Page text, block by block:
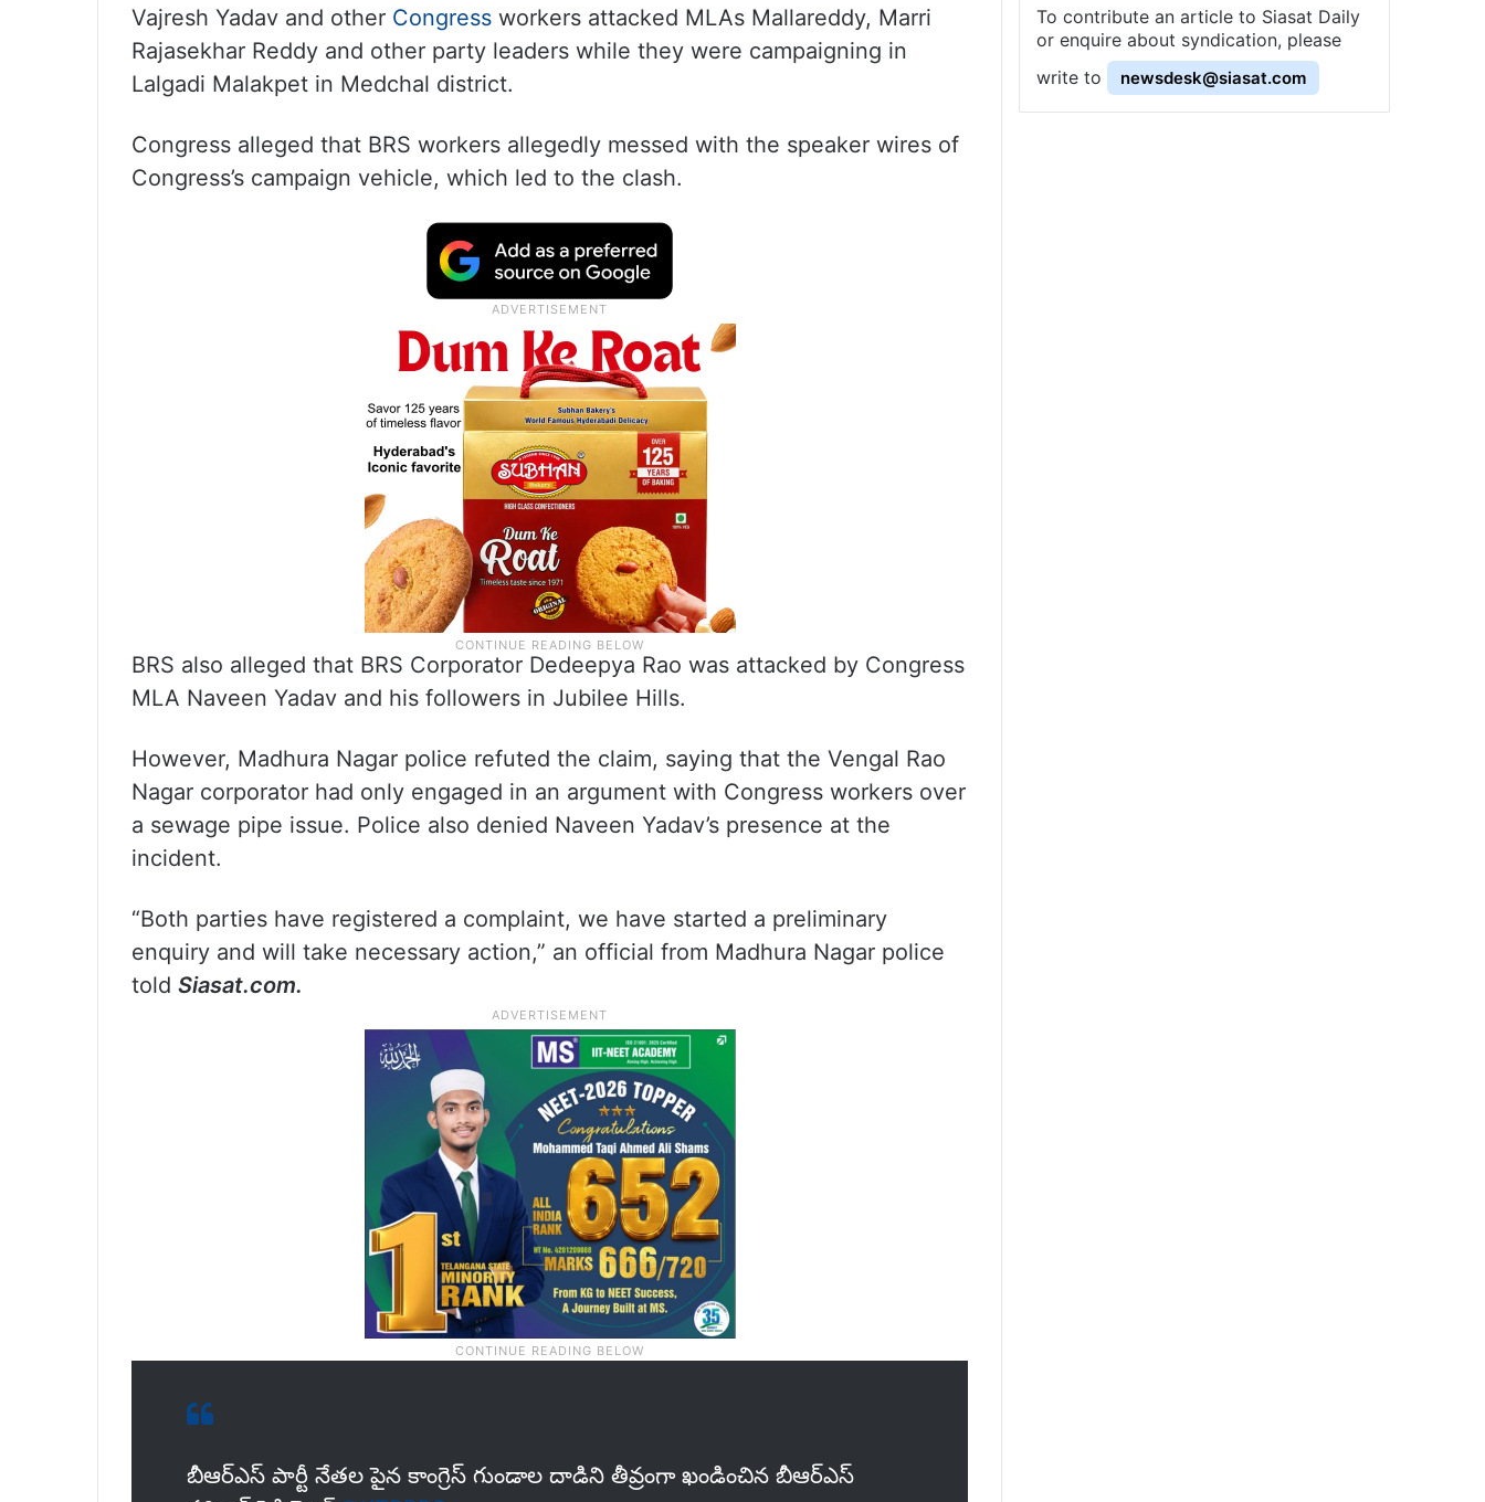
Vajresh Yadav and other Congress workers attacked MLAs Mallareddy, Marri
Rajasekhar Reddy and other party leaders while they were campaigning in
Lalgadi Malakpet in Medchal district.
Congress alleged that BRS workers allegedly messed with the speaker wires of
Congress’s campaign vehicle, which led to the clash.
BRS also alleged that BRS Corporator Dedeepya Rao was attacked by Congress
MLA Naveen Yadav and his followers in Jubilee Hills.
However, Madhura Nagar police refuted the claim, saying that the Vengal Rao
Nagar corporator had only engaged in an argument with Congress workers over
a sewage pipe issue. Police also denied Naveen Yadav’s presence at the
incident.
“Both parties have registered a complaint, we have started a preliminary
enquiry and will take necessary action,” an official from Madhura Nagar police
told Siasat.com.
బీఆర్ఎస్ పార్టీ నేతల పైన కాంగ్రెస్ గుండాల దాడిని తీవ్రంగా ఖండించిన బీఆర్ఎస్
To contribute an article to Siasat Daily
or enquire about syndication, please
write to
newsdesk@siasat.com